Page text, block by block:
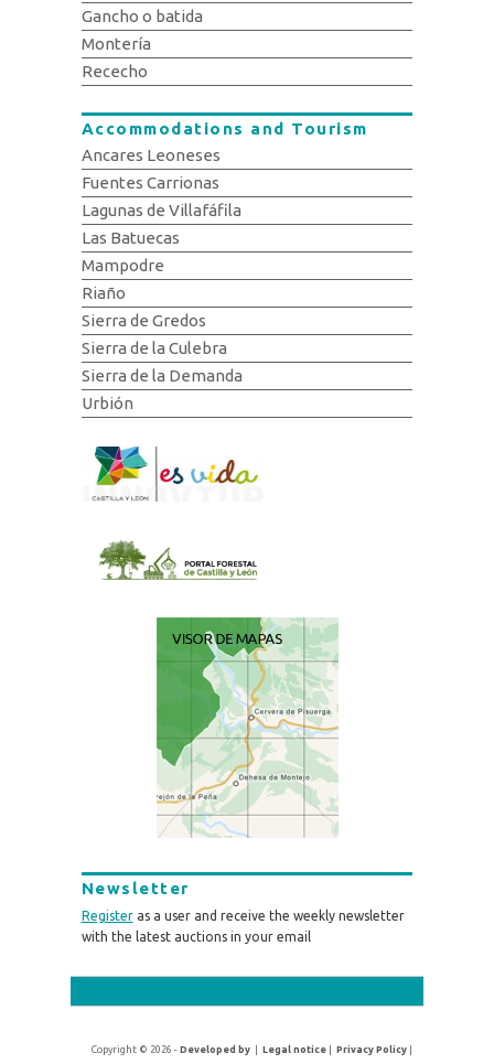
Gancho o batida
Montería
Rececho
Accommodations and Tourism
Ancares Leoneses
Fuentes Carrionas
Lagunas de Villafáfila
Las Batuecas
Mampodre
Riaño
Sierra de Gredos
Sierra de la Culebra
Sierra de la Demanda
Urbión
Newsletter
Registeras a user and receive the weekly newsletter
with the latest auctions in your email
Copyright © 2026 -Developed by |Legal notice |Privacy Policy